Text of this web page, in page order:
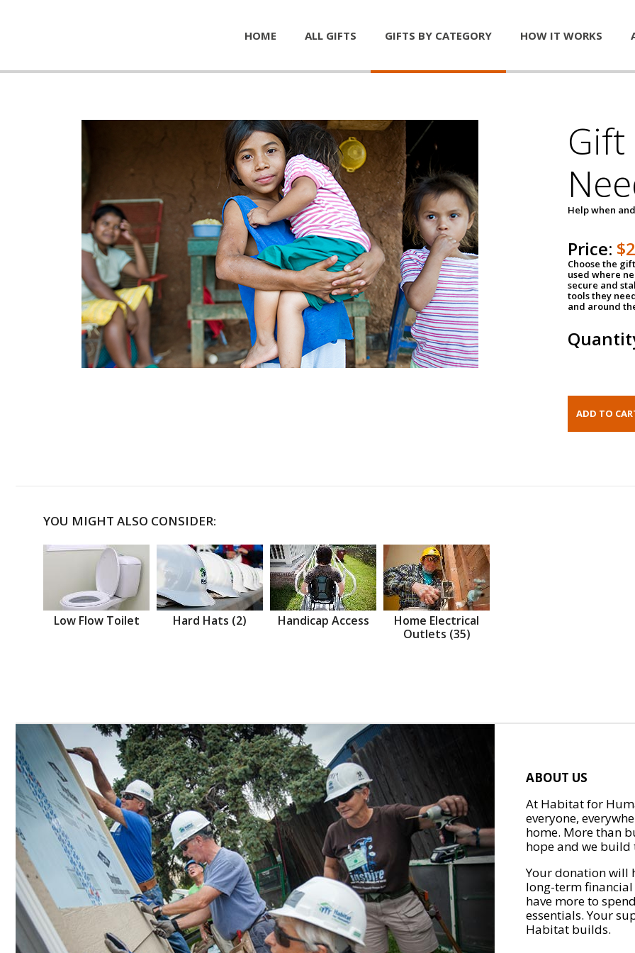
HOME ALL GIFTS GIFTS BY CATEGORY HOW IT WORKS
Help when
Price:
Choose the
used where
secure and
tools they
and around
YOU MIGHT ALSO CONSIDER:
Low Flow Toilet Hard Hats (2) Handicap Access
Home Electrical
Outlets (35)
ABOUT US
At Habitat for
everyone,
home. More than
hope and we
Your donation will
long-term
have more to
essentials. Your
Habitat builds.